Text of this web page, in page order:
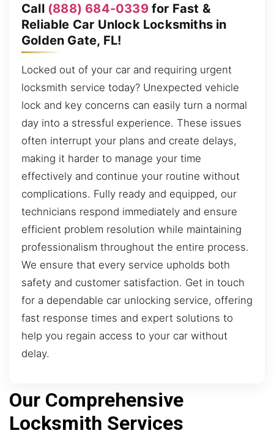
Call (888) 684-0339for Fast &
Reliable Car Unlock Locksmiths in
Golden Gate, FL!
Locked out of your car and requiring urgent
locksmith service today? Unexpected vehicle
lock and key concerns can easily turn a normal
day into a stressful experience. These issues
often interrupt your plans and create delays,
making it harder to manage your time
effectively and continue your routine without
complications. Fully ready and equipped, our
technicians respond immediately and ensure
efficient problem resolution while maintaining
professionalism throughout the entire process.
We ensure that every service upholds both
safety and customer satisfaction. Get in touch
for a dependable car unlocking service, offering
fast response times and expert solutions to
help you regain access to your car without
delay.
Our Comprehensive
Locksmith Services